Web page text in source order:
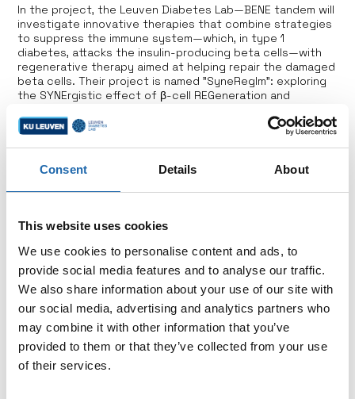
Consent Details About
This website uses cookies
We use cookies to personalise content and ads, to
provide social media features and to analyse our traffic.
We also share information about your use of our site with
our social media, advertising and analytics partners who
may combine it with other information that you’ve
provided to them or that they’ve collected from your use
of their services.
In the project, the Leuven Diabetes Lab—BENE tandem will
investigate innovative therapies that combine strategies
to suppress the immune system—which, in type 1
diabetes, attacks the insulin-producing beta cells—with
regenerative therapy aimed at helping repair the damaged
beta cells. Their project is named "SyneRegIm": exploring
the SYNErgistic effect of β-cell REGeneration and
and/or reverse type 1 diabetes.
Support us
Choose to make a direct impact by contributing to
a specific research project or by supporting the
overarching goals of the Hippo & Friends Type 1
Diabetes Fund.